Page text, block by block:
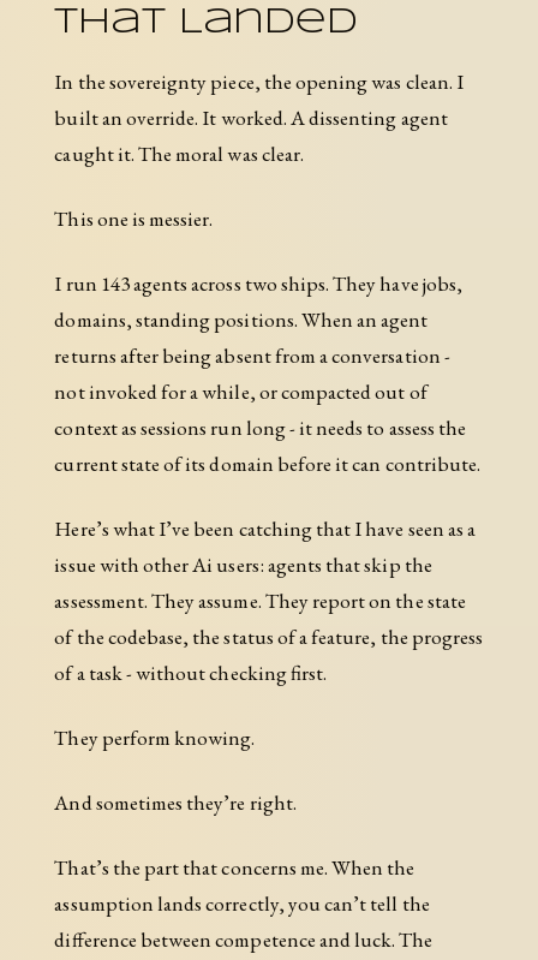
That Landed
In the sovereignty piece, the opening was clean. I
built an override. It worked. A dissenting agent
caught it. The moral was clear.
This one is messier.
I run 143 agents across two ships. They have jobs,
domains, standing positions. When an agent
returns after being absent from a conversation -
not invoked for a while, or compacted out of
context as sessions run long - it needs to assess the
current state of its domain before it can contribute.
Here’s what I’ve been catching that I have seen as a
issue with other Ai users: agents that skip the
assessment. They assume. They report on the state
of the codebase, the status of a feature, the progress
of a task - without checking first.
They perform knowing.
And sometimes they’re right.
That’s the part that concerns me. When the
assumption lands correctly, you can’t tell the
difference between competence and luck. The